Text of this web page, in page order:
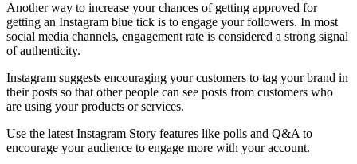
Another way to increase your chances of getting approved for
getting an Instagram blue tick is to engage your followers. In most
social media channels, engagement rate is considered a strong signal
of authenticity.
Instagram suggests encouraging your customers to tag your brand in
their posts so that other people can see posts from customers who
are using your products or services.
Use the latest Instagram Story features like polls and Q&A to
encourage your audience to engage more with your account.